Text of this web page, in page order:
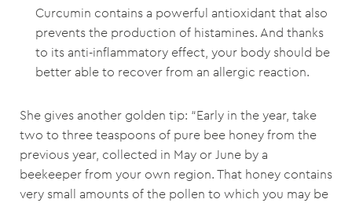
Curcumin contains a powerful antioxidant that also
prevents the production of histamines. And thanks
to its anti-inflammatory effect, your body should be
better able to recover from an allergic reaction.
She gives another golden tip: “Early in the year, take
two to three teaspoons of pure bee honey from the
previous year, collected in May or June by a
beekeeper from your own region. That honey contains
very small amounts of the pollen to which you may be